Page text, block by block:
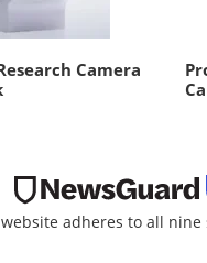
Camera
adheres to all